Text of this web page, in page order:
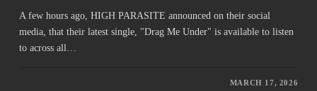
A few hours ago, HIGH PARASITE announced on their social
media, that their latest single, "Drag Me Under" is available to listen
to across all…
MARCH 17, 2026